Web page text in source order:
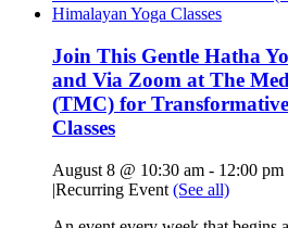
Join This Gentle Hatha
and Via Zoom at The
(TMC) for
Classes
August 8 @ 10:30 am - 12:00 pm
|Recurring Event (See all)